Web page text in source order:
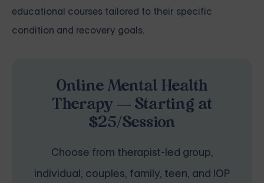
educational courses tailored to their specific
condition and recovery goals.
Online Mental Health
Therapy — Starting at
$25/Session
Choose from therapist-led group,
individual, couples, family, teen, and IOP